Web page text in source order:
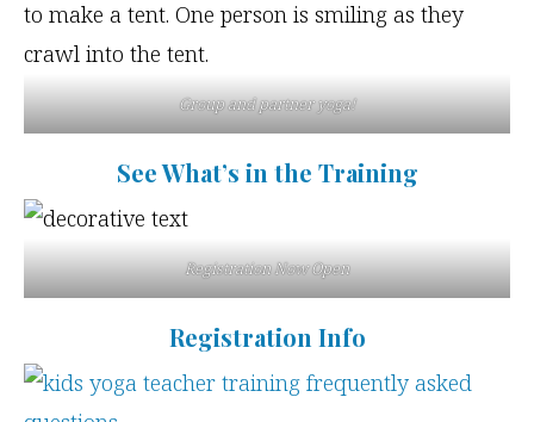
Group and partner yoga!
See What’s in the Training
Registration Now Open
Registration Info